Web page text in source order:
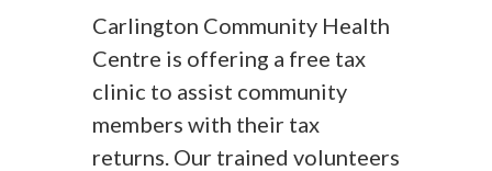
Carlington Community Health
Centre is offering a free tax
clinic to assist community
members with their tax
returns. Our trained volunteers